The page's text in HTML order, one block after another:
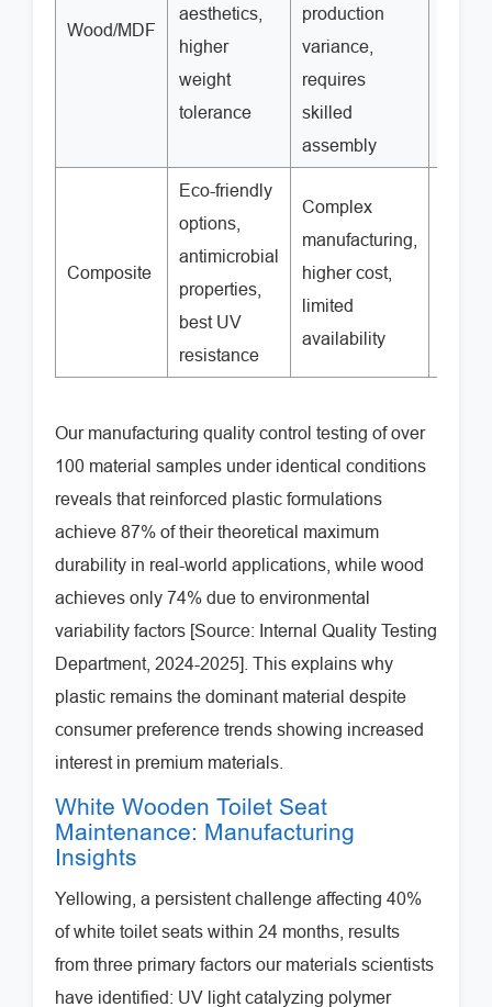
Wood/MDF
aesthetics,
higher
weight
tolerance
production
variance,
requires
skilled
assembly
Composite
Eco-friendly
options,
antimicrobial
properties,
best UV
resistance
Complex
manufacturing,
higher cost,
limited
availability
Our manufacturing quality control testing of over
100 material samples under identical conditions
reveals that reinforced plastic formulations
achieve 87% of their theoretical maximum
durability in real-world applications, while wood
achieves only 74% due to environmental
variability factors [Source: Internal Quality Testing
Department, 2024-2025]. This explains why
plastic remains the dominant material despite
consumer preference trends showing increased
interest in premium materials.
White Wooden Toilet Seat
Maintenance: Manufacturing
Insights
Yellowing, a persistent challenge affecting 40%
of white toilet seats within 24 months, results
from three primary factors our materials scientists
have identified: UV light catalyzing polymer